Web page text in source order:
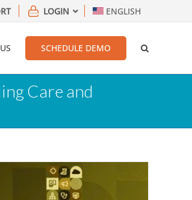
LOGIN ENGLISH
SCHEDULE DEMO
Care and